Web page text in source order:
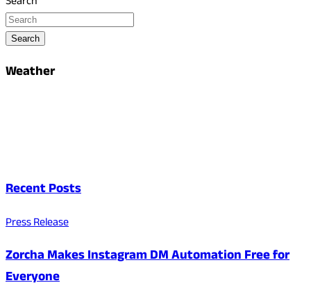
Search
Weather
Recent Posts
Press Release
Zorcha Makes Instagram DM Automation Free for
Everyone